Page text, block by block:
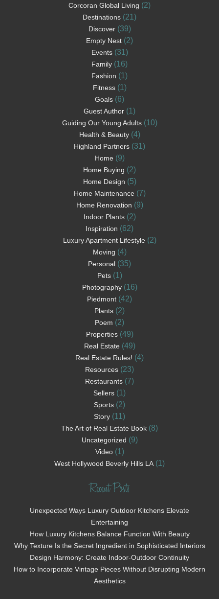
Corcoran Global Living (2)
Destinations (21)
Discover(39)
Empty Nest (2)
Events(31)
Family (16)
Fashion (1)
Fitness(1)
Goals (6)
Guest Author (1)
Guiding Our Young Adults(10)
Health & Beauty(4)
Highland Partners (31)
Home (9)
Home Buying (2)
Home Design (5)
Home Maintenance (7)
Home Renovation (9)
Indoor Plants(2)
Inspiration (62)
Luxury Apartment Lifestyle (2)
Moving (4)
Personal (35)
Pets(1)
Photography(16)
Piedmont (42)
Plants (2)
Poem (2)
Properties(49)
Real Estate (49)
Real Estate Rules! (4)
Resources (23)
Restaurants (7)
Sellers (1)
Sports (2)
Story (11)
The Art of Real Estate Book (8)
Uncategorized (9)
Video(1)
West Hollywood Beverly Hills LA (1)
Recent Posts
Unexpected Ways Luxury Outdoor Kitchens Elevate
Entertaining
How Luxury Kitchens Balance Function With Beauty
Why Texture Is the Secret Ingredient in Sophisticated Interiors
Design Harmony: Create Indoor-Outdoor Continuity
How to Incorporate Vintage Pieces Without Disrupting Modern
Aesthetics